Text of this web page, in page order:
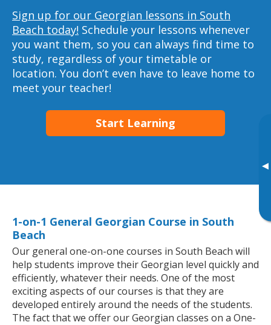
▸
Sign up for our Georgian lessons in South
Beach today! Schedule your lessons whenever
you want them, so you can always find time to
study, regardless of your timetable or
location. You don’t even have to leave home to
meet your teacher!
Start Learning
1-on-1 General Georgian Course in South
Beach
Our general one-on-one courses in South Beach will
help students improve their Georgian level quickly and
efficiently, whatever their needs. One of the most
exciting aspects of our courses is that they are
developed entirely around the needs of the students.
The fact that we offer our Georgian classes on a One-